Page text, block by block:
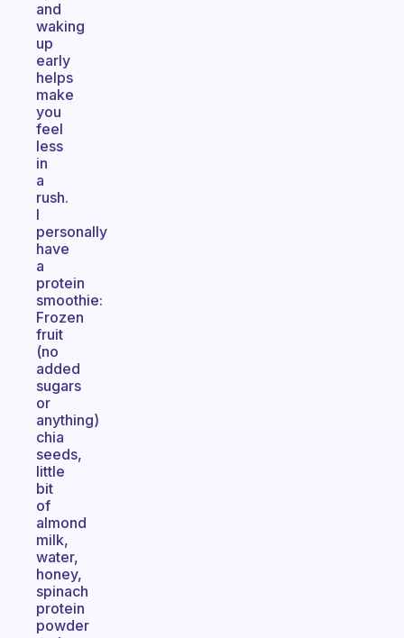
and
waking
up
early
helps
make
you
feel
less
in
a
rush.
I
personally
have
a
protein
smoothie:
Frozen
fruit
(no
added
sugars
or
anything)
chia
seeds,
little
bit
of
almond
milk,
water,
honey,
spinach
protein
powder